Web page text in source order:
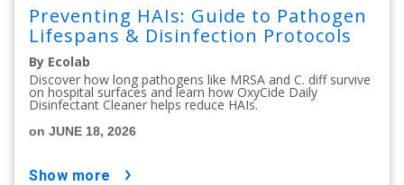
Preventing HAIs: Guide to Pathogen
Lifespans & Disinfection Protocols
By Ecolab
Discover how long pathogens like MRSA and C. diff survive
on hospital surfaces and learn how OxyCide Daily
Disinfectant Cleaner helps reduce HAIs.
on JUNE 18, 2026
show more